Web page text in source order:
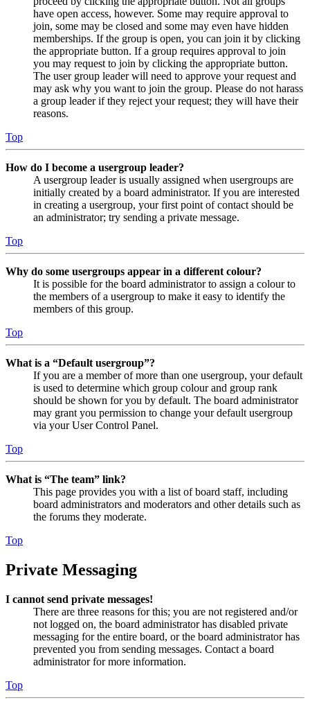
have open access, however. Some may require approval to
join, some may be closed and some may even have hidden
memberships. If the group is open, you can join it by clicking
the appropriate button. If a group requires approval to join
you may request to join by clicking the appropriate button.
The user group leader will need to approve your request and
may ask why you want to join the group. Please do not harass
a group leader if they reject your request; they will have their
reasons.
Top
How do I become a usergroup leader?
A usergroup leader is usually assigned when usergroups are
initially created by a board administrator. If you are interested
in creating a usergroup, your first point of contact should be
an administrator; try sending a private message.
Top
Why do some usergroups appear in a different colour?
It is possible for the board administrator to assign a colour to
the members of a usergroup to make it easy to identify the
members of this group.
Top
What is a “Default usergroup”?
If you are a member of more than one usergroup, your default
is used to determine which group colour and group rank
should be shown for you by default. The board administrator
may grant you permission to change your default usergroup
via your User Control Panel.
Top
What is “The team” link?
This page provides you with a list of board staff, including
board administrators and moderators and other details such as
the forums they moderate.
Top
Private Messaging
I cannot send private messages!
There are three reasons for this; you are not registered and/or
not logged on, the board administrator has disabled private
messaging for the entire board, or the board administrator has
prevented you from sending messages. Contact a board
administrator for more information.
Top